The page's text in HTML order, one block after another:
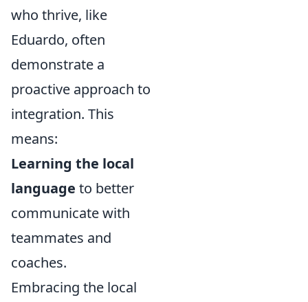
who thrive, like
Eduardo, often
demonstrate a
proactive approach to
integration. This
means:
Learning the local
language to better
communicate with
teammates and
coaches.
Embracing the local